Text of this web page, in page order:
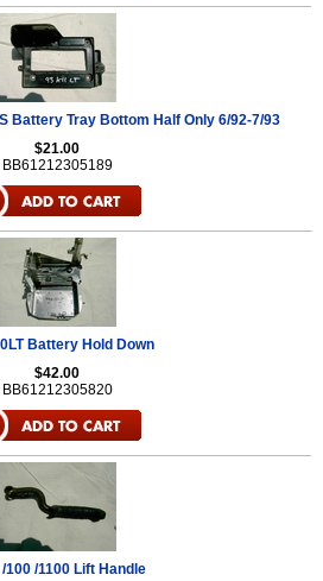
Battery Tray Bottom Half Only 6/92-7/93
$21.00
BB61212305189
Battery Hold Down
$42.00
BB61212305820
/100 /1100 Lift Handle